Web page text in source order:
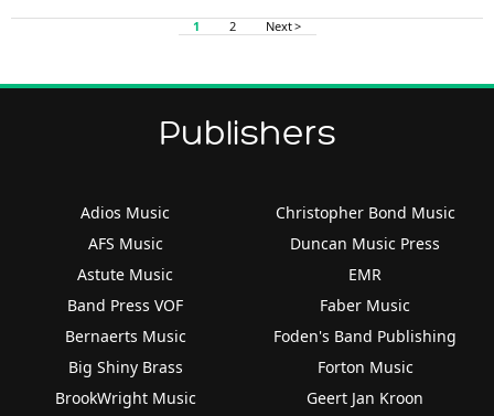
1 2 Next >
Publishers
Adios Music
AFS Music
Astute Music
Band Press VOF
Bernaerts Music
Big Shiny Brass
BrookWright Music
Christopher Bond Music
Duncan Music Press
EMR
Faber Music
Foden's Band Publishing
Forton Music
Geert Jan Kroon